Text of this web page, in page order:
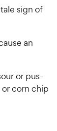
sign of
an
or pus-
corn chip